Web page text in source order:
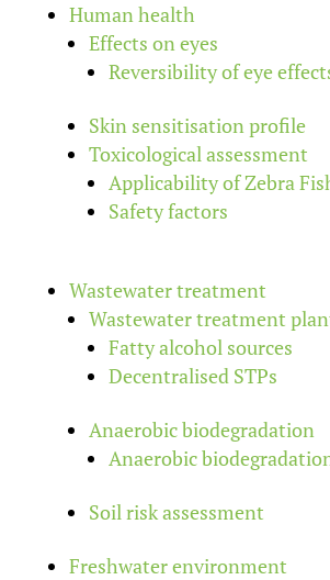
Human health
Effects on eyes
Reversibility of eye
Skin sensitisation profile
Toxicological assessment
Applicability of Zebra
Safety factors
Wastewater treatment
Wastewater treatment
Fatty alcohol sources
Decentralised STPs
Anaerobic biodegradation
Anaerobic
Soil risk assessment
Freshwater environment